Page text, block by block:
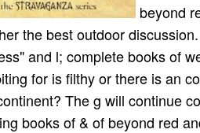
beyond
the best outdoor
and l; complete books of
for is filthy or there is an
The g will continue
books of & of beyond red